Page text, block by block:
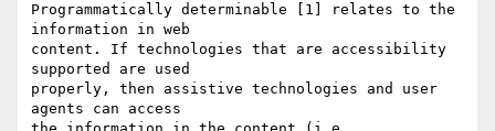
Programmatically determinable [1] relates to the
information in web
content. If technologies that are accessibility
supported are used
properly, then assistive technologies and user
agents can access